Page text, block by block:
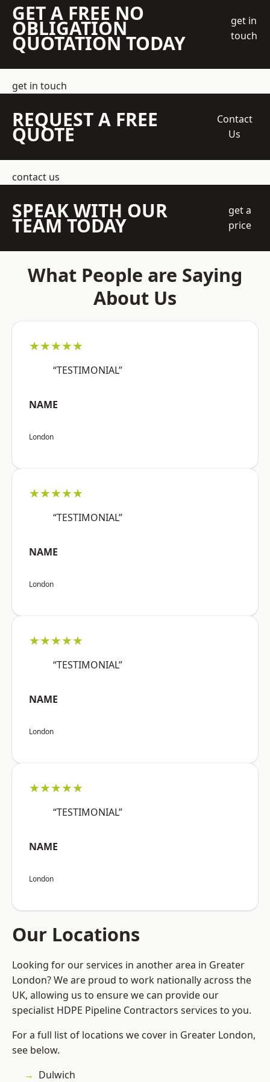
GET A FREE NO
OBLIGATION
QUOTATION TODAY
get in
touch
get in touch
REQUEST A FREE
QUOTE
Contact
Us
contact us
SPEAK WITH OUR
TEAM TODAY
get a
price
What People are Saying
About Us
★★★★★
“TESTIMONIAL”
NAME
London
★★★★★
“TESTIMONIAL”
NAME
London
★★★★★
“TESTIMONIAL”
NAME
London
★★★★★
“TESTIMONIAL”
NAME
London
Our Locations
Looking for our services in another area in Greater
London? We are proud to work nationally across the
UK, allowing us to ensure we can provide our
specialist HDPE Pipeline Contractors services to you.
For a full list of locations we cover in Greater London,
see below.
Dulwich